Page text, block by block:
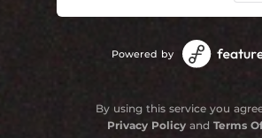
Powered by
By using this service you
Privacy Policyand Terms